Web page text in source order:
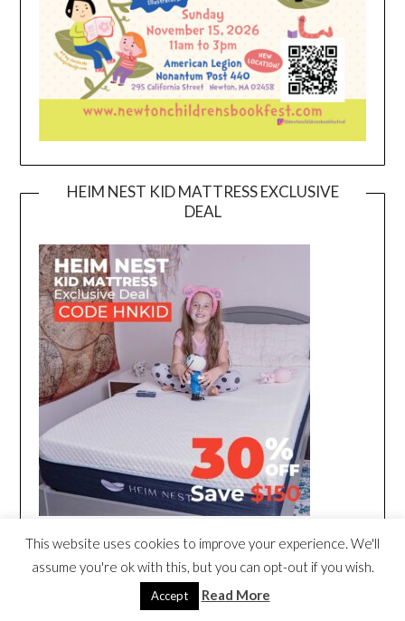
HEIM NEST KID MATTRESS EXCLUSIVE
DEAL
This website uses cookies to improve your experience. We'll
assume you're ok with this, but you can opt-out if you wish.
Accept Read More